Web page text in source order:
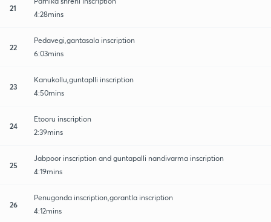
21
4:28mins
22
Pedavegi,gantasala inscription
6:03mins
23
Kanukollu,guntaplli inscription
4:50mins
24
Etooru inscription
2:39mins
25
Jabpoor inscription and guntapalli nandivarma inscription
4:19mins
26
Penugonda inscription,gorantla inscription
4:12mins